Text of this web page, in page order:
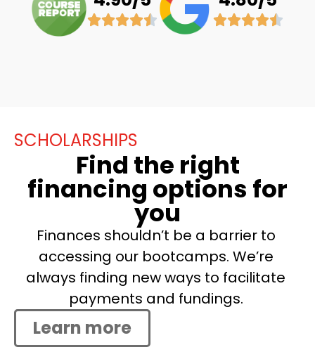
SCHOLARSHIPS
Find the right
financing options for
you
Finances shouldn’t be a barrier to
accessing our bootcamps. We’re
always finding new ways to facilitate
payments and fundings.
Learn more